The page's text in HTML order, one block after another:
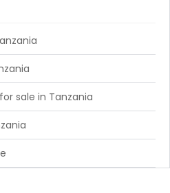
sale in Tanzania